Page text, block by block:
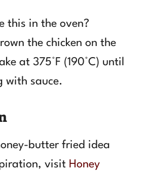
this in the oven?
the chicken on the
at 375°F (190°C) until
with sauce.
butter fried idea
visit Honey